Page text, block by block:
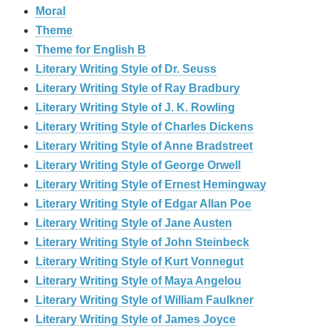
Moral
Theme
Theme for English B
Literary Writing Style of Dr. Seuss
Literary Writing Style of Ray Bradbury
Literary Writing Style of J. K. Rowling
Literary Writing Style of Charles Dickens
Literary Writing Style of Anne Bradstreet
Literary Writing Style of George Orwell
Literary Writing Style of Ernest Hemingway
Literary Writing Style of Edgar Allan Poe
Literary Writing Style of Jane Austen
Literary Writing Style of John Steinbeck
Literary Writing Style of Kurt Vonnegut
Literary Writing Style of Maya Angelou
Literary Writing Style of William Faulkner
Literary Writing Style of James Joyce